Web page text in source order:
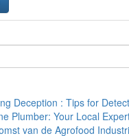
Deception : Tips for
Plumber: Your Local
van de Agrofood